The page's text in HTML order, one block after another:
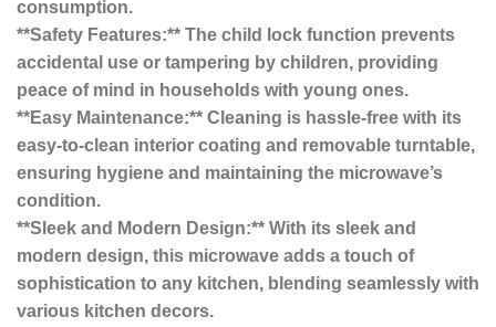
consumption.
**Safety Features:** The child lock function prevents
accidental use or tampering by children, providing
peace of mind in households with young ones.
**Easy Maintenance:** Cleaning is hassle-free with its
easy-to-clean interior coating and removable turntable,
ensuring hygiene and maintaining the microwave’s
condition.
**Sleek and Modern Design:** With its sleek and
modern design, this microwave adds a touch of
sophistication to any kitchen, blending seamlessly with
various kitchen decors.